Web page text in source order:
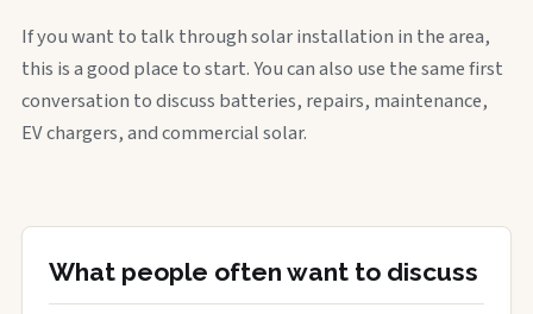
If you want to talk through solar installation in the area,
this is a good place to start. You can also use the same first
conversation to discuss batteries, repairs, maintenance,
EV chargers, and commercial solar.
What people often want to discuss